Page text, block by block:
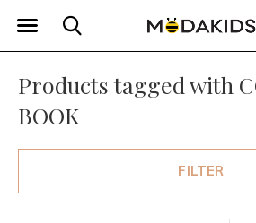
Products tagged with
BOOK
FILTER